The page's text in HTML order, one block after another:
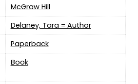
McGraw Hill
Delaney, Tara = Author
Paperback
Book